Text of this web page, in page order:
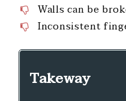
Walls can be
Inconsistent
Takeway